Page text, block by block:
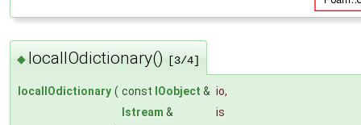
◆ localIOdictionary() [3/4]
localIOdictionary ( const IOobject & io,
Istream &
is